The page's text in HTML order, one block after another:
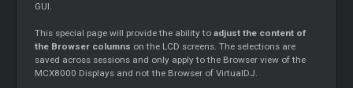
GUI.
This special page will provide the ability toadjust the content of
the Browser columns on the LCD screens. The selections are
saved across sessions and only apply to the Browser view of the
MCX8000 Displays and not the Browser of VirtualDJ.